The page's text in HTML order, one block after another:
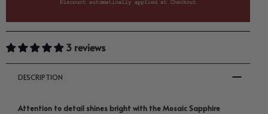
3 reviews
DESCRIPTION
Attention to detail shines bright with the Mosaic Sapphire